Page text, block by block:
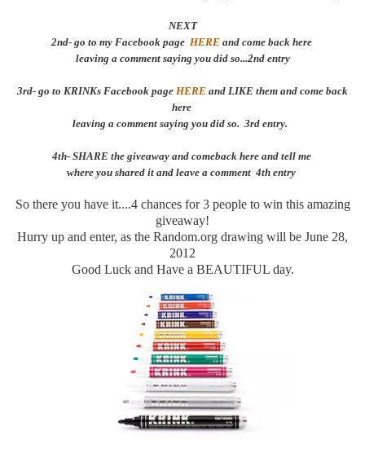
NEXT
2nd- go to my Facebook page HERE and come back here
leaving a comment saying you did so...2nd entry
3rd- go to KRINKs Facebook page HERE and LIKE them and come back
here
leaving a comment saying you did so. 3rd entry.
4th- SHARE the giveaway and comeback here and tell me
where you shared it and leave a comment 4th entry
So there you have it....4 chances for 3 people to win this amazing
giveaway!
Hurry up and enter, as the Random.org drawing will be June 28,
2012
Good Luck and Have a BEAUTIFUL day.